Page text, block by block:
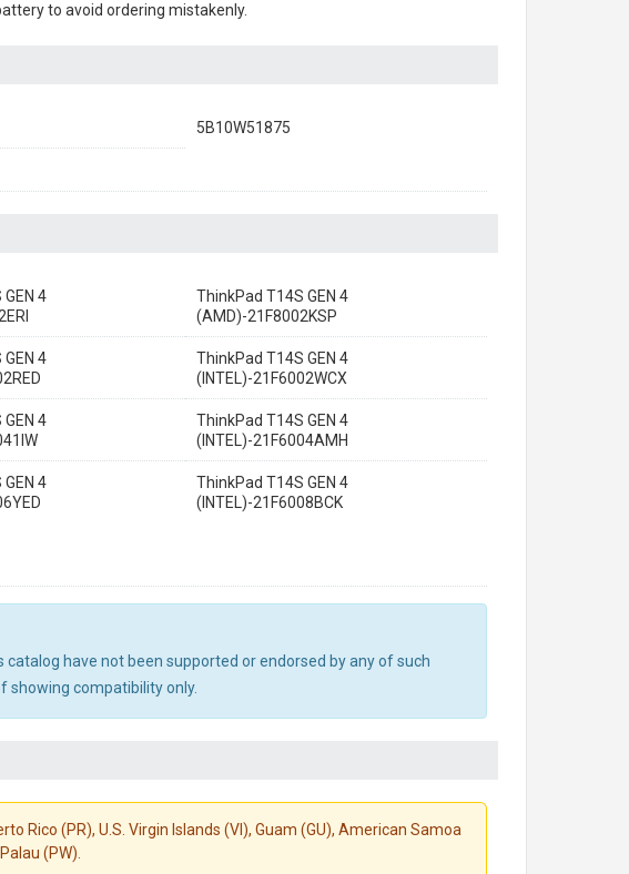
to avoid ordering mistakenly.
5B10W51875
4
ThinkPad T14S GEN 4
(AMD)-21F8002KSP
4
ThinkPad T14S GEN 4
(INTEL)-21F6002WCX
4
ThinkPad T14S GEN 4
(INTEL)-21F6004AMH
4
ThinkPad T14S GEN 4
(INTEL)-21F6008BCK
have not been supported or endorsed by any of such
showing compatibility only.
Rico (PR), U.S. Virgin Islands (VI), Guam (GU), American Samoa
(PW).